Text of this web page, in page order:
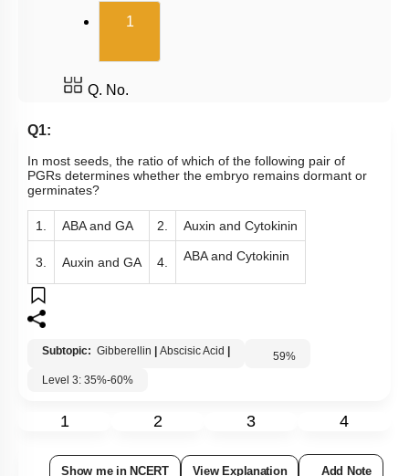
1(current)
Q. No.
Q1:
In most seeds, the ratio of which of the following pair of
PGRs determines whether the embryo remains dormant or
germinates?
1. ABA and GA 2. Auxin and Cytokinin
3. Auxin and GA 4. ABA and Cytokinin
Subtopic: Gibberellin Abscisic Acid 59%
Level 3: 35%-60%
1 2 3 4
Show me in NCERT View Explanation Add Note